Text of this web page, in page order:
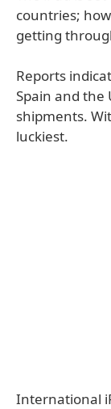
countries;
getting
Reports
Spain and the
shipments.
luckiest.
International